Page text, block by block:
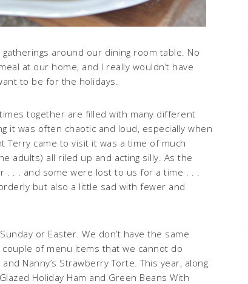
around our dining room table. No
at our home, and I really wouldn’t have
to be for the holidays.
together are filled with many different
it was often chaotic and loud, especially when
Terry came to visit it was a time of much
adults) all riled up and acting silly. As the
. . . and some were lost to us for a time . . .
but also a little sad with fewer and
or Easter. We don’t have the same
of menu items that we cannot do
Nanny’s Strawberry Torte. This year, along
Holiday Ham and Green Beans With